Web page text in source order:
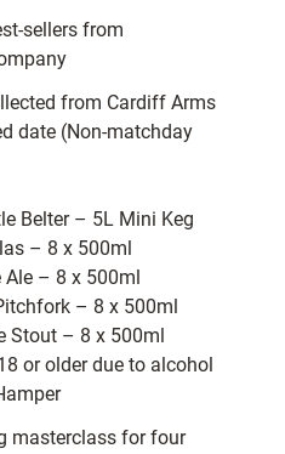
sellers from
from Cardiff Arms
date (Non-matchday
Belter – 5L Mini Keg
– 8 x 500ml
Ale – 8 x 500ml
– 8 x 500ml
Stout – 8 x 500ml
or older due to alcohol
masterclass for four